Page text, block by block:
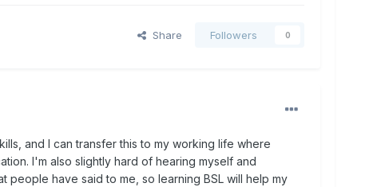
Share Followers 0
and I can transfer this to my working life where
I'm also slightly hard of hearing myself and
people have said to me, so learning BSL will help my